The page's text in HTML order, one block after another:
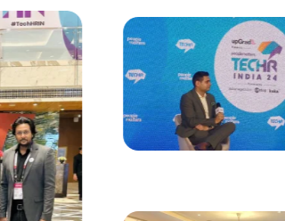
and Collaborations That Have
Growth & Leadership.
2024 | Bengaluru